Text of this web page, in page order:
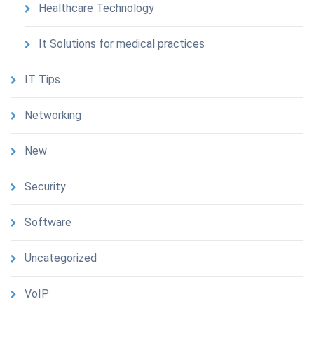
Healthcare Technology
It Solutions for medical practices
IT Tips
Networking
New
Security
Software
Uncategorized
VoIP